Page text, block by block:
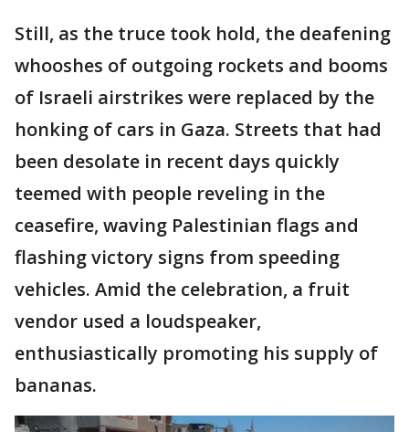
Still, as the truce took hold, the deafening
whooshes of outgoing rockets and booms
of Israeli airstrikes were replaced by the
honking of cars in Gaza. Streets that had
been desolate in recent days quickly
teemed with people reveling in the
ceasefire, waving Palestinian flags and
flashing victory signs from speeding
vehicles. Amid the celebration, a fruit
vendor used a loudspeaker,
enthusiastically promoting his supply of
bananas.